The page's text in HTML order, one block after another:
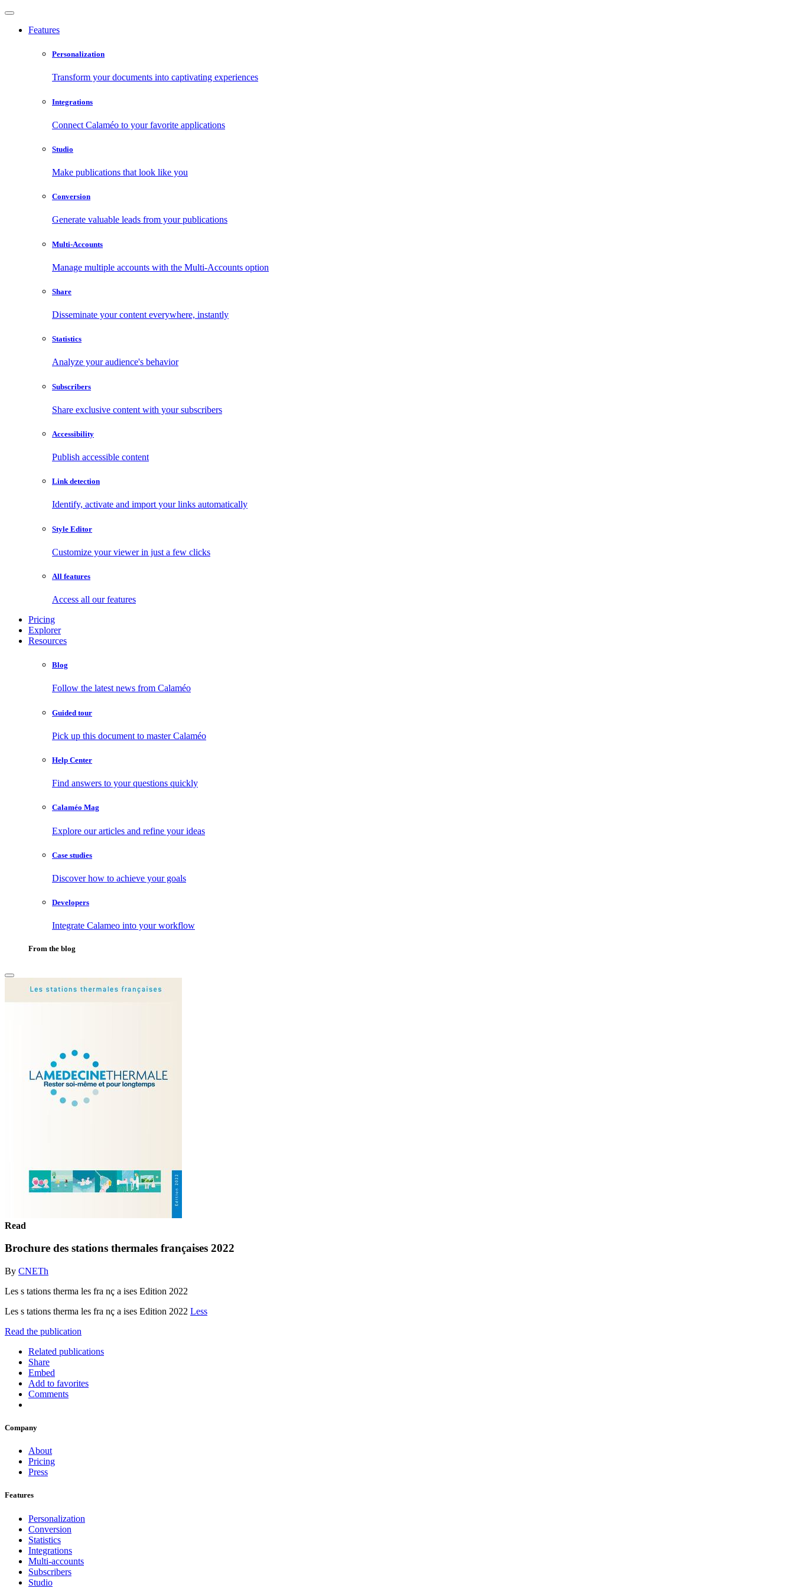
Features
Personalization
Transform your documents into captivating experiences
Integrations
Connect Calaméo to your favorite applications
Studio
Make publications that look like you
Conversion
Generate valuable leads from your publications
Multi-Accounts
Manage multiple accounts with the Multi-Accounts option
Share
Disseminate your content everywhere, instantly
Statistics
Analyze your audience's behavior
Subscribers
Share exclusive content with your subscribers
Accessibility
Publish accessible content
Link detection
Identify, activate and import your links automatically
Style Editor
Customize your viewer in just a few clicks
All features
Access all our features
Pricing
Explorer
Resources
Blog
Follow the latest news from Calaméo
Guided tour
Pick up this document to master Calaméo
Help Center
Find answers to your questions quickly
Calaméo Mag
Explore our articles and refine your ideas
Case studies
Discover how to achieve your goals
Developers
Integrate Calameo into your workflow
From the blog
Read
Brochure des stations thermales françaises 2022
By CNETh
Les s tations therma les fra nç a ises Edition 2022
Les s tations therma les fra nç a ises Edition 2022 Less
Read the publication
Related publications
Share
Embed
Add to favorites
Comments
Company
About
Pricing
Press
Features
Personalization
Conversion
Statistics
Integrations
Multi-accounts
Subscribers
Studio